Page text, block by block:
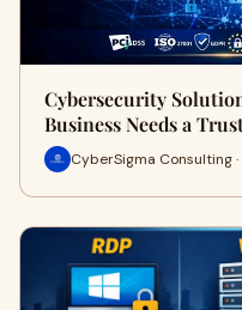
Cybersecurity
Business Needs a
CyberSigma Consulting ·